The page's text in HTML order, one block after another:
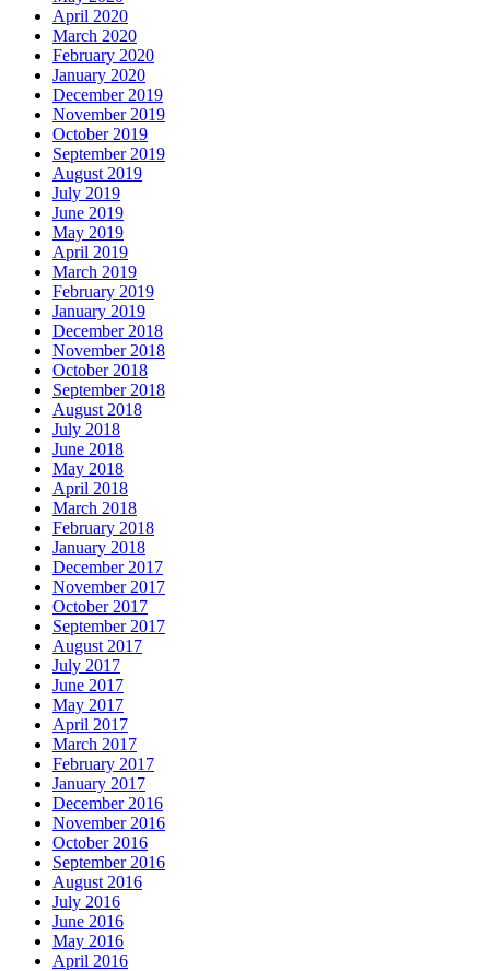
April 2020
March 2020
February 2020
January 2020
December 2019
November 2019
October 2019
September 2019
August 2019
July 2019
June 2019
May 2019
April 2019
March 2019
February 2019
January 2019
December 2018
November 2018
October 2018
September 2018
August 2018
July 2018
June 2018
May 2018
April 2018
March 2018
February 2018
January 2018
December 2017
November 2017
October 2017
September 2017
August 2017
July 2017
June 2017
May 2017
April 2017
March 2017
February 2017
January 2017
December 2016
November 2016
October 2016
September 2016
August 2016
July 2016
June 2016
May 2016
April 2016